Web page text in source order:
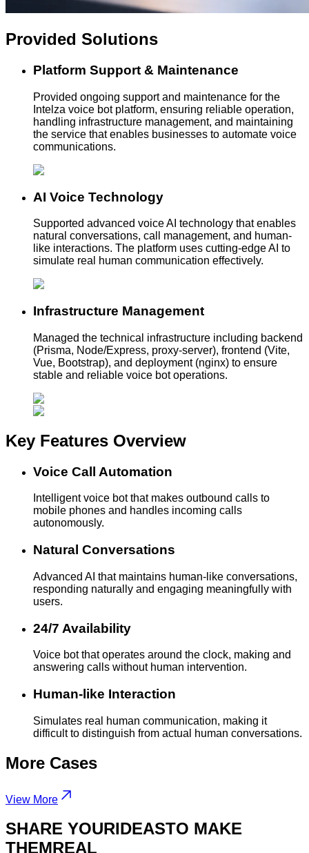
Provided Solutions
Platform Support & Maintenance
Provided ongoing support and maintenance for the
Intelza voice bot platform, ensuring reliable operation,
handling infrastructure management, and maintaining
the service that enables businesses to automate voice
communications.
AI Voice Technology
Supported advanced voice AI technology that enables
natural conversations, call management, and human-
like interactions. The platform uses cutting-edge AI to
simulate real human communication effectively.
Infrastructure Management
Managed the technical infrastructure including backend
(Prisma, Node/Express, proxy-server), frontend (Vite,
Vue, Bootstrap), and deployment (nginx) to ensure
stable and reliable voice bot operations.
Key Features Overview
Voice Call Automation
Intelligent voice bot that makes outbound calls to
mobile phones and handles incoming calls
autonomously.
Natural Conversations
Advanced AI that maintains human-like conversations,
responding naturally and engaging meaningfully with
users.
24/7 Availability
Voice bot that operates around the clock, making and
answering calls without human intervention.
Human-like Interaction
Simulates real human communication, making it
difficult to distinguish from actual human conversations.
More Cases
View More
SHARE YOURIDEASTO MAKE
THEMREAL